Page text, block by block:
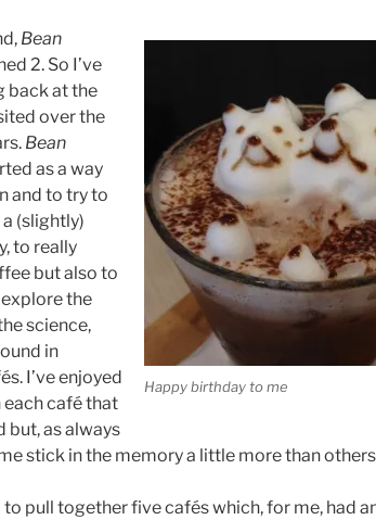
Happy birthday to me
Bean
2. So I’ve
back at the
over the
Bean
as a way
and to try to
(slightly)
to really
but also to
the
science,
in
I’ve enjoyed
café that
but, as always
stick in the memory a little more than
to pull together five cafés which, for me, had